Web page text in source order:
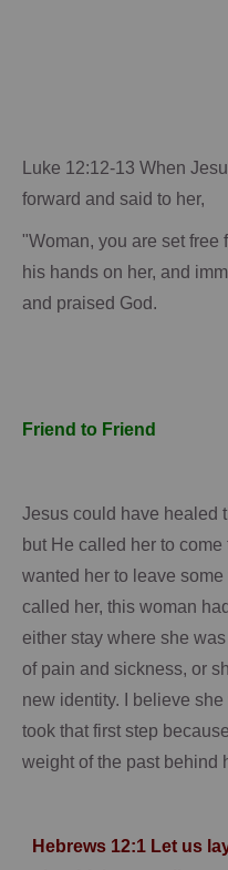
Luke 12:12-13 When
forward and said to her,
"Woman, you are set free
his hands on her, and
and praised God.
Friend to Friend
Jesus could have healed
but He called her to come
wanted her to leave
called her, this woman
either stay where she
of pain and sickness, or
new identity.
I believe
took that first step
weight of the past behind
Hebrews 12:1 Let us